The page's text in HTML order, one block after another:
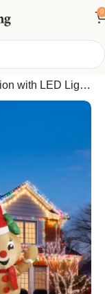
0
Doll & Gift
with LED Lights